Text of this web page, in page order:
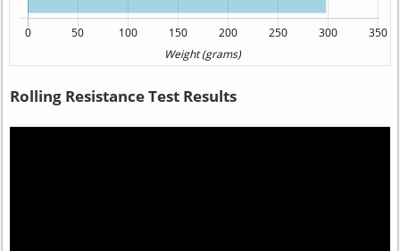
Rolling Resistance Test Results